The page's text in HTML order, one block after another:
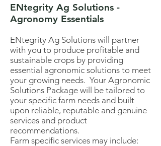
ENtegrity Ag Solutions -
Agronomy Essentials
ENtegrity Ag Solutions will partner
with you to produce profitable and
sustainable crops by providing
essential agronomic solutions to meet
your growing needs. Your Agronomic
Solutions Package will be tailored to
your specific farm needs and built
upon reliable, reputable and genuine
services and product
recommendations.
Farm specific services may include: